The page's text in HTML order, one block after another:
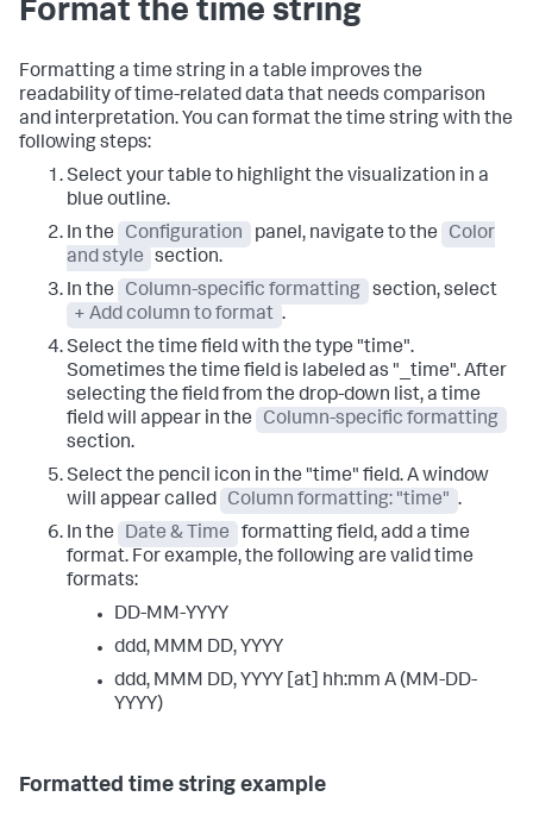
Format the time string
Formatting a time string in a table improves the
readability of time-related data that needs comparison
and interpretation. You can format the time string with the
following steps:
Select your table to highlight the visualization in a
blue outline.
In the
Configuration panel, navigate to the
Color
and style
section.
In the
Column-specific formatting
section, select
+ Add column to format .
Select the time field with the type "time".
Sometimes the time field is labeled as "_time". After
selecting the field from the drop-down list, a time
field will appear in the
Column-specific formatting
section.
Select the pencil icon in the "time" field. A window
will appear called
Column formatting: "time" .
In the
Date & Time
formatting field, add a time
format. For example, the following are valid time
formats:
DD-MM-YYYY
ddd, MMM DD, YYYY
ddd, MMM DD, YYYY [at] hh:mm A (MM-DD-
YYYY)
Formatted time string example